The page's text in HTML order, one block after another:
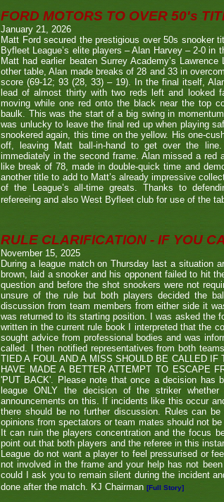
FORD MOTORS TO OVER 50's
January 21, 2026
Matt Ford secured the prestigious over 50s snooker
Byfleet League’s elite players – Alan Harvey – 2-0
Matt had earlier beaten Surrey Academy’s
other table, Alan made breaks of 28 and 33 in
score (69-12; 93 (28, 33) – 19). In the final itself,
lead of almost thirty with two reds left and looked
moving while one red onto the black near the top
baulk. This was the start of a big swing in
was unlucky to leave the final red up when playing
snookered again, this time on the yellow. His one-
off, leaving Matt ball-in-hand to get over the
immediately in the second frame. Alan missed a red
like break of 78, made in double-quick time and
another title to add to Matt’s already impressive
of the League’s all-time greats. Thanks to
refereeing and also West Byfleet club for use of the
RULE CLARIFICATION - IF YOU
November 15, 2025
During a league match on Thursday last a situation
brown, laid a snooker and his opponent failed to hit
question and before the shot snookers were not
unsure of the rule but both players decided the
discussion from team members from either side it
was returned to its starting position. I was asked the
written in the current rule book I interpreted that the
sought advice from professional bodies and was
called. I then notified representatives from both
TIED A FOUL AND A MISS SHOULD BE CALLED
HAVE MADE A BETTER ATTEMPT TO ESCAPE
'PUT BACK'. Please note that once a decision
league ONLY the decision of the striker
announcements on this. If incidents like this occur
there should be no further discussion. Rules can
opinions from spectators or team mates should not
It can ruin the players concentration and the focus
point out that both players and the referee in this
League do not want a player to feel pressurised or
not involved in the frame and your help has not
could I ask you to remain silent during the incident
done after the match. KJ Chairman [Full Story]